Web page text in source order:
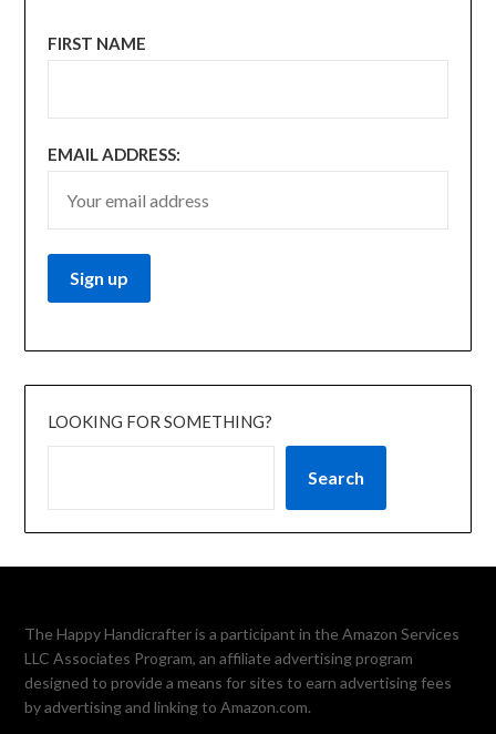
FIRST NAME
EMAIL ADDRESS:
LOOKING FOR SOMETHING?
Search
The Happy Handicrafter is a participant in the Amazon Services
LLC Associates Program, an affiliate advertising program
designed to provide a means for sites to earn advertising fees
by advertising and linking to Amazon.com.